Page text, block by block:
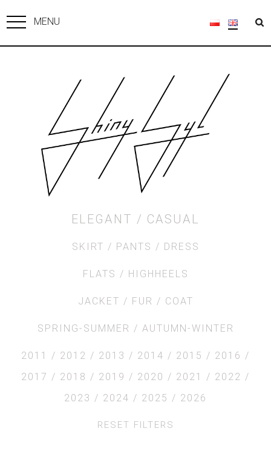
MENU
ELEGANT CASUAL
SKIRT PANTS DRESS
FLATS HIGHHEELS
JACKET FUR COAT
SPRING-SUMMER AUTUMN-WINTER
2011 2012 2013 2014 2015
2016
2017
2018 2019 2020 2021
2022
2023
2024 2025 2026
RESET FILTERS